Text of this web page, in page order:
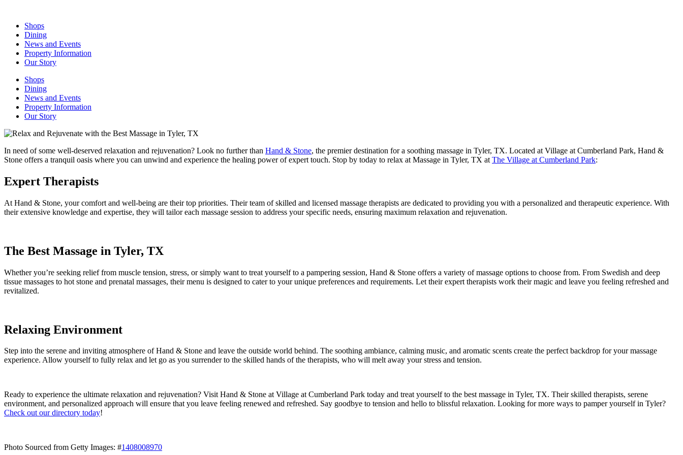
contentShops
Dining
News and Events
Property Information
Our Story
Shops
Dining
News and Events
Property Information
Our Story
In need of some well-deserved relaxation and rejuvenation? Look no further than Hand & Stone, the premier destination for a soothing massage in Tyler, TX. Located at Village at Cumberland Park, Hand &
Stone offers a tranquil oasis where you can unwind and experience the healing power of expert touch. Stop by today to relax at Massage in Tyler, TX at The Village at Cumberland Park:
Expert Therapists
At Hand & Stone, your comfort and well-being are their top priorities. Their team of skilled and licensed massage therapists are dedicated to providing you with a personalized and therapeutic experience. With
their extensive knowledge and expertise, they will tailor each massage session to address your specific needs, ensuring maximum relaxation and rejuvenation.
The Best Massage in Tyler, TX
Whether you’re seeking relief from muscle tension, stress, or simply want to treat yourself to a pampering session, Hand & Stone offers a variety of massage options to choose from. From Swedish and deep
tissue massages to hot stone and prenatal massages, their menu is designed to cater to your unique preferences and requirements. Let their expert therapists work their magic and leave you feeling refreshed and
revitalized.
Relaxing Environment
Step into the serene and inviting atmosphere of Hand & Stone and leave the outside world behind. The soothing ambiance, calming music, and aromatic scents create the perfect backdrop for your massage
experience. Allow yourself to fully relax and let go as you surrender to the skilled hands of the therapists, who will melt away your stress and tension.
Ready to experience the ultimate relaxation and rejuvenation? Visit Hand & Stone at Village at Cumberland Park today and treat yourself to the best massage in Tyler, TX. Their skilled therapists, serene
environment, and personalized approach will ensure that you leave feeling renewed and refreshed. Say goodbye to tension and hello to blissful relaxation. Looking for more ways to pamper yourself in Tyler?
Check out our directory today!
Photo Sourced from Getty Images: #1408008970